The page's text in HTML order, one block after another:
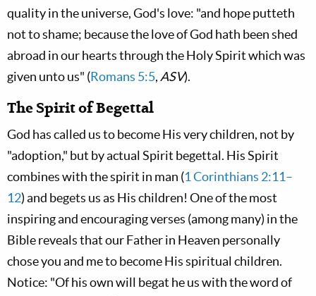
quality in the universe, God's love: "and hope putteth
not to shame; because the love of God hath been shed
abroad in our hearts through the Holy Spirit which was
given unto us" (Romans 5:5, ASV).
The Spirit of Begettal
God has called us to become His very children, not by
"adoption," but by actual Spirit begettal. His Spirit
combines with the spirit in man (1 Corinthians 2:11–
12) and begets us as His children! One of the most
inspiring and encouraging verses (among many) in the
Bible reveals that our Father in Heaven personally
chose you and me to become His spiritual children.
Notice: "Of his own will begat he us with the word of